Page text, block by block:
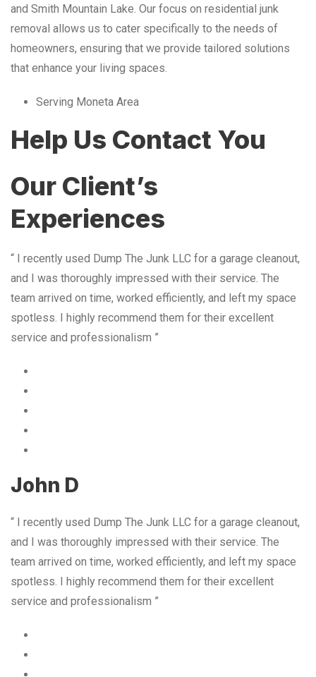
and Smith Mountain Lake. Our focus on residential junk
removal allows us to cater specifically to the needs of
homeowners, ensuring that we provide tailored solutions
that enhance your living spaces.
Serving Moneta Area
Help Us Contact You
Our Client’s
Experiences
“ I recently used Dump The Junk LLC for a garage cleanout,
and I was thoroughly impressed with their service. The
team arrived on time, worked efficiently, and left my space
spotless. I highly recommend them for their excellent
service and professionalism ”
John D
“ I recently used Dump The Junk LLC for a garage cleanout,
and I was thoroughly impressed with their service. The
team arrived on time, worked efficiently, and left my space
spotless. I highly recommend them for their excellent
service and professionalism ”